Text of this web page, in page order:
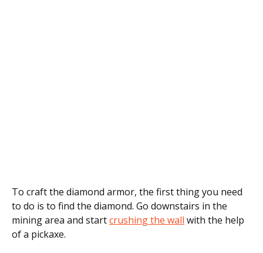
To craft the diamond armor, the first thing you need
to do is to find the diamond. Go downstairs in the
mining area and startcrushing the wall with the help
of a pickaxe.